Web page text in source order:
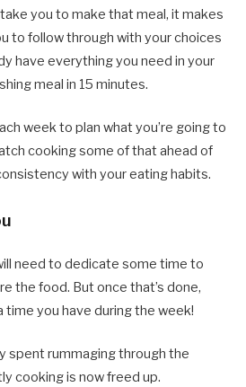
you to make that meal, it makes
to follow through with your choices
have everything you need in your
meal in 15 minutes.
week to plan what you’re going to
cooking some of that ahead of
with your eating habits.
need to dedicate some time to
the food. But once that’s done,
you have during the week!
spent rummaging through the
cooking is now freed up.